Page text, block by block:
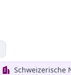
Schweizerische